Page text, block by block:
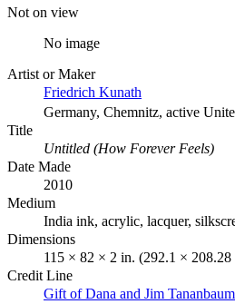
Not on view
No image
Artist or Maker
Friedrich Kunath
Germany, Chemnitz, active
Title
Untitled (How Forever Feels)
Date Made
2010
Medium
India ink, acrylic, lacquer,
Dimensions
115 × 82 × 2 in. (292.1 ×
Credit Line
Gift of Dana and Jim Tananbaum